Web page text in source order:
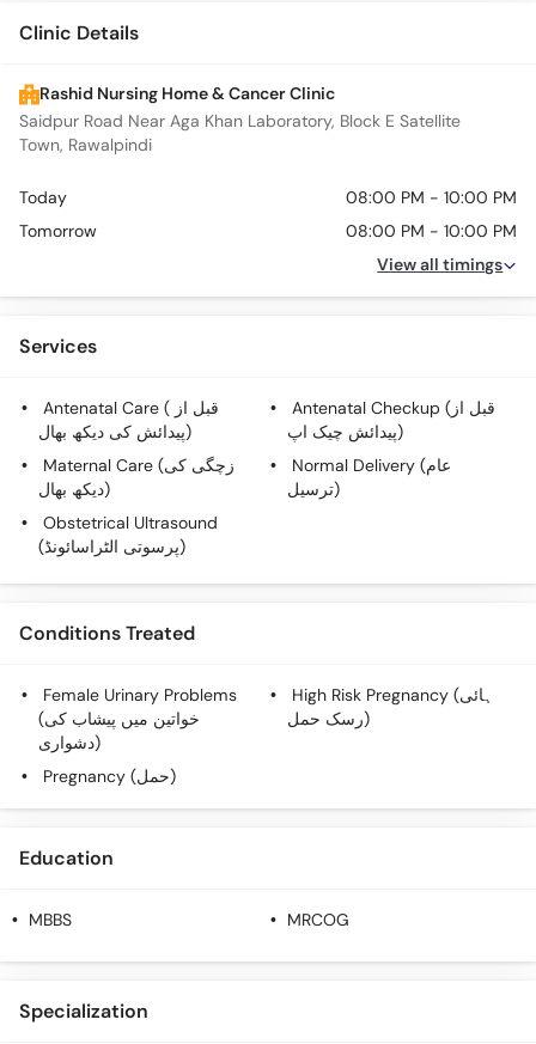
Clinic Details
Rashid Nursing Home & Cancer Clinic
Saidpur Road Near Aga Khan Laboratory, Block E Satellite
Town, Rawalpindi
Today
08:00 PM - 10:00 PM
Tomorrow
08:00 PM - 10:00 PM
View all timings
Services
Antenatal Care ( قبل از
پیدائش کی دیکھ بھال)
Antenatal Checkup (قبل از
پیدائش چیک اپ)
Maternal Care (زچگی کی
دیکھ بھال)
Normal Delivery (عام
ترسیل)
Obstetrical Ultrasound
(پرسوتی الٹراسائونڈ)
Conditions Treated
Female Urinary Problems
(خواتین میں پیشاب کی
دشواری)
High Risk Pregnancy (ہائی
رسک حمل)
Pregnancy (حمل)
Education
MBBS MRCOG
Specialization